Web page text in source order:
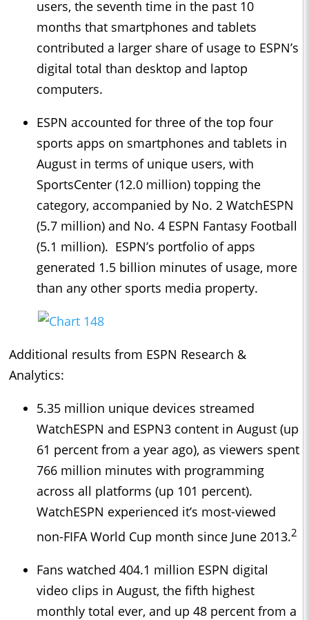
users, the seventh time in the past 10
months that smartphones and tablets
contributed a larger share of usage to ESPN’s
digital total than desktop and laptop
computers.
ESPN accounted for three of the top four
sports apps on smartphones and tablets in
August in terms of unique users, with
SportsCenter (12.0 million) topping the
category, accompanied by No. 2 WatchESPN
(5.7 million) and No. 4 ESPN Fantasy Football
(5.1 million). ESPN’s portfolio of apps
generated 1.5 billion minutes of usage, more
than any other sports media property.
Additional results from ESPN Research &
Analytics:
5.35 million unique devices streamed
WatchESPN and ESPN3 content in August (up
61 percent from a year ago), as viewers spent
766 million minutes with programming
across all platforms (up 101 percent).
WatchESPN experienced it’s most-viewed
non-FIFA World Cup month since June 2013.2
Fans watched 404.1 million ESPN digital
video clips in August, the fifth highest
monthly total ever, and up 48 percent from a